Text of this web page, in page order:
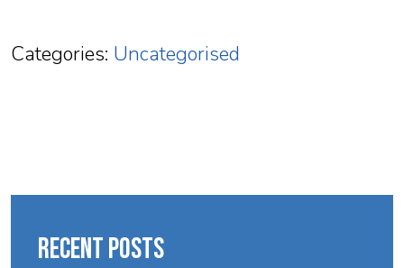
Categories: Uncategorised
Recent Posts